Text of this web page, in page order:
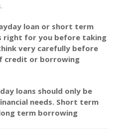
loan or short term
right for you before taking
very carefully before
credit or borrowing
loans should only be
needs. Short term
term borrowing